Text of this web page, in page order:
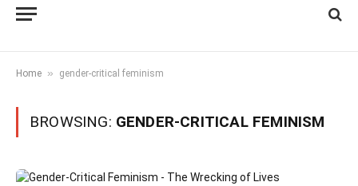
Home » gender-critical feminism
BROWSING: GENDER-CRITICAL FEMINISM